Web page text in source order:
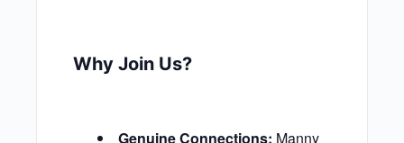
Why Join Us?
Genuine Connections: Manny